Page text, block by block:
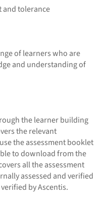
and tolerance
of learners who are
and understanding of
the learner building
the relevant
the assessment booklet
to download from the
all the assessment
assessed and verified
by Ascentis.